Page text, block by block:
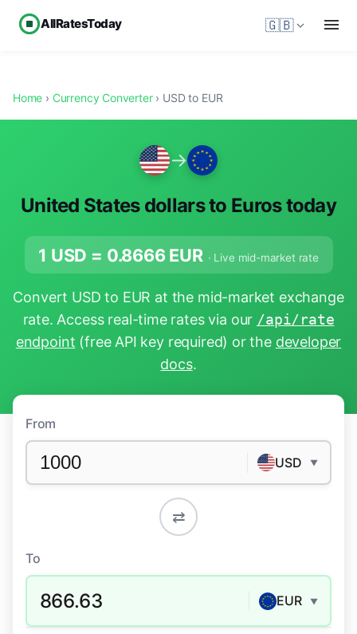
AllRatesToday 🇬🇧
Home › Currency Converter› USD to EUR
→
United States dollars to Euros today
1 USD = 0.8666 EUR · Live mid-market rate
Convert USD to EUR at the mid-market exchange
rate. Access real-time rates via our /api/rate
endpoint (free API key required) or the developer
docs.
From
USD ▼
⇄
To
866.63 EUR ▼